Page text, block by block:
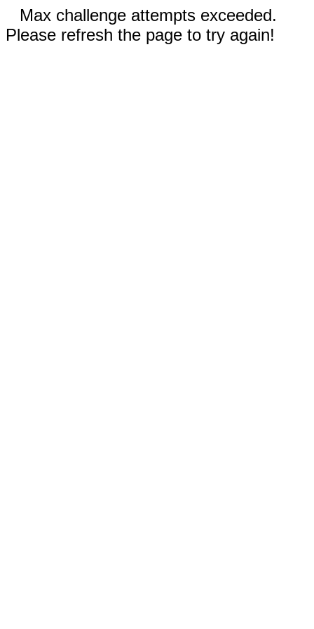
Max challenge attempts exceeded.
Please refresh the page to try again!